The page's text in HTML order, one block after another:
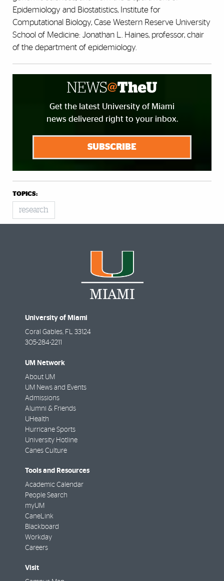
Epidemiology and Biostatistics, Institute for
Computational Biology, Case Western Reserve University
School of Medicine: Jonathan L. Haines, professor, chair
of the department of epidemiology.
Get the latest University of Miami
news delivered right to your inbox.
SUBSCRIBE
TOPICS:
research
University of Miami
Coral Gables, FL 33124
305-284-2211
UM Network
About UM
UM News and Events
Admissions
Alumni & Friends
UHealth
Hurricane Sports
University Hotline
Canes Culture
Tools and Resources
Academic Calendar
People Search
myUM
CaneLink
Blackboard
Workday
Careers
Visit